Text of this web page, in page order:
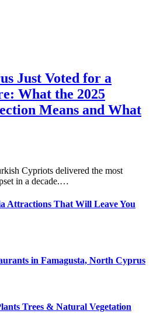
Just Voted for a
What the 2025
Means and What
Cypriots delivered the most
in a decade.…
Attractions That Will Leave You
in Famagusta, North Cyprus
Trees & Natural Vegetation